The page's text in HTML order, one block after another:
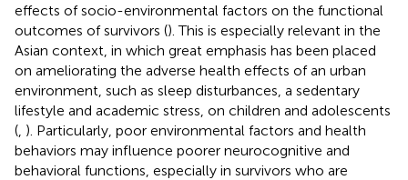
effects of socio-environmental factors on the functional
outcomes of survivors (). This is especially relevant in the
Asian context, in which great emphasis has been placed
on ameliorating the adverse health effects of an urban
environment, such as sleep disturbances, a sedentary
lifestyle and academic stress, on children and adolescents
( ). Particularly, poor environmental factors and health
behaviors may influence poorer neurocognitive and
behavioral functions, especially in survivors who are